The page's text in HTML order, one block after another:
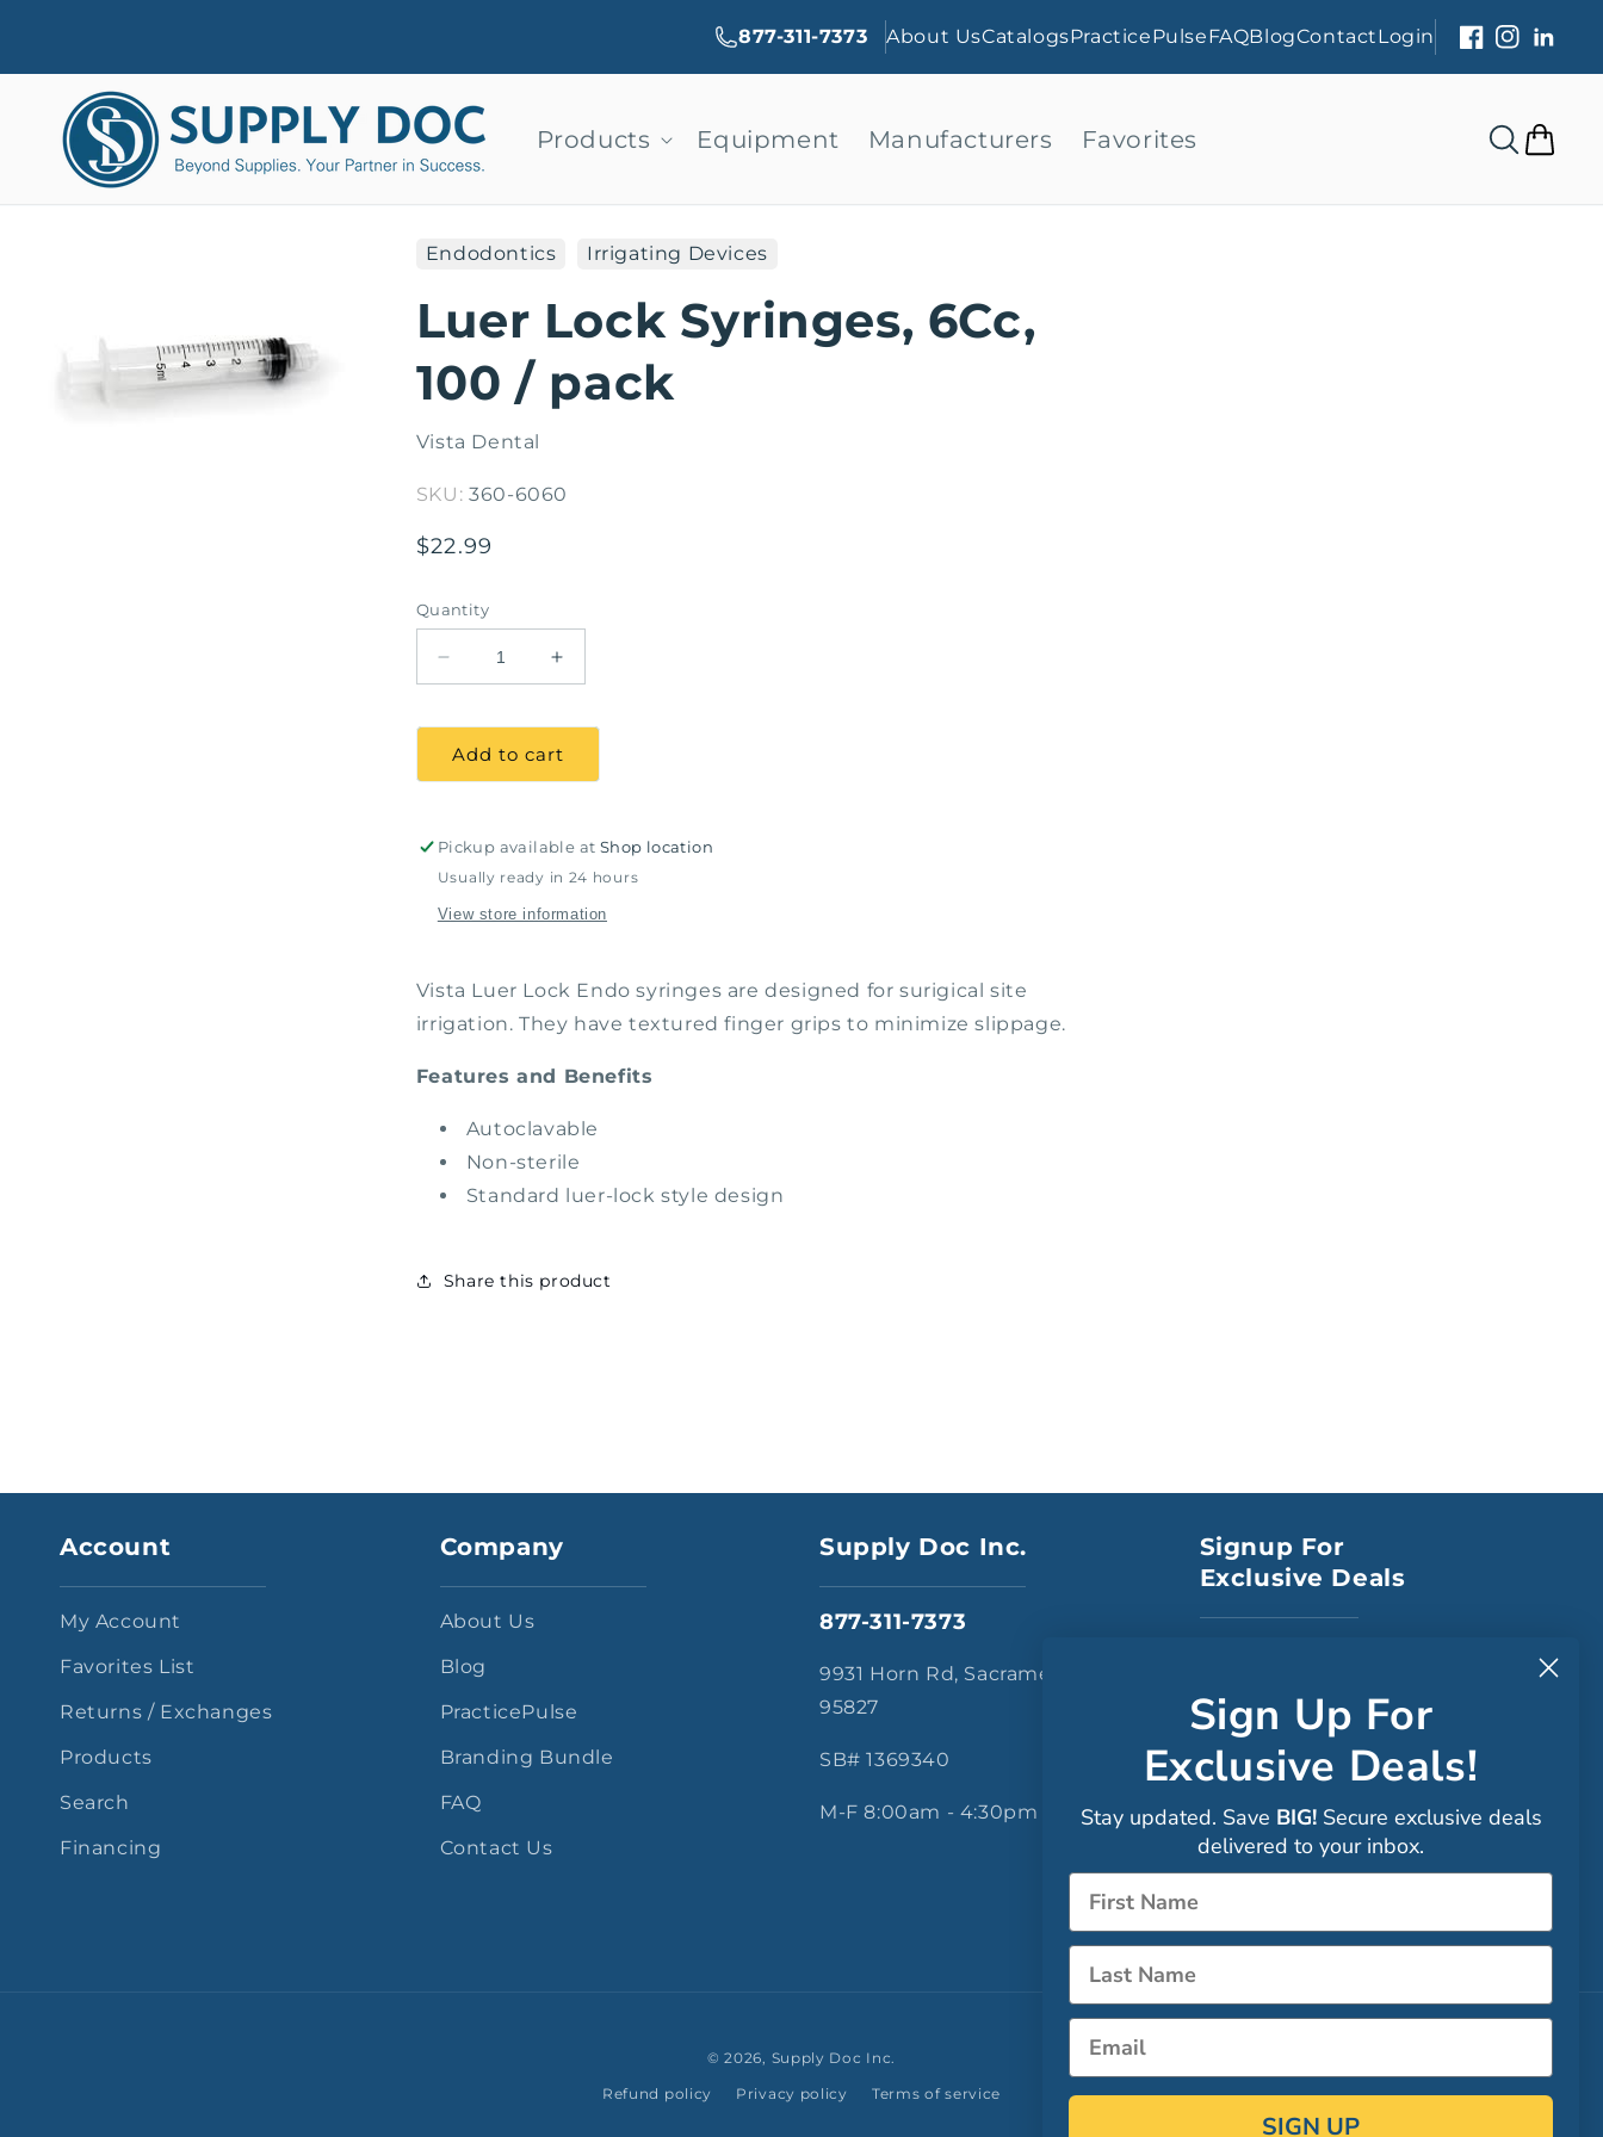
877-311-7373 About UsCatalogsPracticePulseFAQBlogContactLogin
Facebook
Instagram
Products Equipment Manufacturers Favorites Cart
Endodontics Irrigating Devices
Luer Lock Syringes, 6Cc,
100 / pack
Vista Dental
SKU: 360-6060
Regular
$22.99
Quantity
Decrease
quantity
Luer
Lock
100
/
pack
Increase
quantity
Lock
100
Add to cart
Pickup available at Shop location
Usually ready in 24 hours
View store information
Vista Luer Lock Endo syringes are designed for surigical site
irrigation. They have textured finger grips to minimize slippage.
Features and Benefits
Autoclavable
Non-sterile
Standard luer-lock style design
Share this product
Account
My Account
Favorites List
Returns / Exchanges
Products
Search
Financing
Company
About Us
Blog
PracticePulse
Branding Bundle
FAQ
Contact Us
Supply Doc Inc.
877-311-7373
9931 Horn Rd, Sacramento CA
95827
SB# 1369340
M-F 8:00am - 4:30pm
Signup For
Exclusive Deals
Sign up
© 2026, Supply Doc Inc.
Refund policy
Privacy policy Terms of service
Sign Up For
Exclusive Deals!
Stay updated. Save BIG! Secure exclusive deals
delivered to your inbox.
Name
Name
Email
SIGN UP